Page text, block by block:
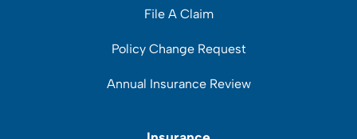
File A Claim
Policy Change Request
Annual Insurance Review